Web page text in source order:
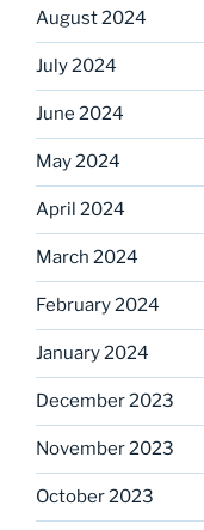
August 2024
July 2024
June 2024
May 2024
April 2024
March 2024
February 2024
January 2024
December 2023
November 2023
October 2023